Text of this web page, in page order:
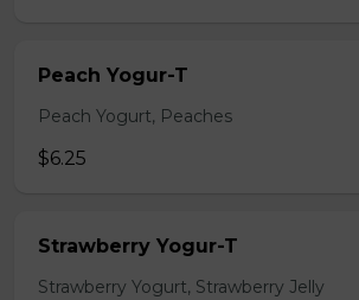
Peach Yogur-T
Peach Yogurt, Peaches
$6.25
Strawberry Yogur-T
Strawberry Yogurt, Strawberry Jelly